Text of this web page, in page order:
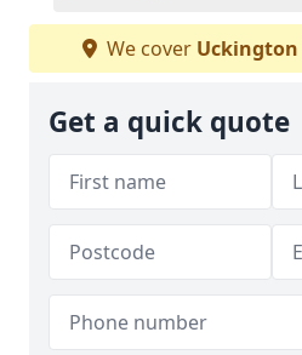
We cover Uckington
Get a quick quote